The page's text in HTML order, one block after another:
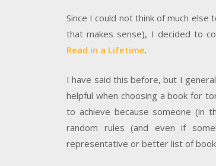
Since I could not think of much
that makes sense), I decided to
Read in a Lifetime.
I have said this before, but I
helpful when choosing a book for
to achieve because someone (in
random rules (and even if
representative or better list of